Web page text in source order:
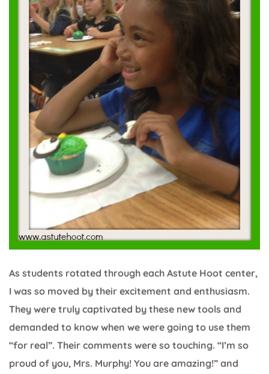
As students rotated through each Astute Hoot center,
I was so moved by their excitement and enthusiasm.
They were truly captivated by these new tools and
demanded to know when we were going to use them
“for real”. Their comments were so touching. “I’m so
proud of you, Mrs. Murphy! You are amazing!” and